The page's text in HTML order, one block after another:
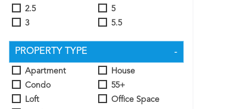
2.5
3
5
5.5
PROPERTY TYPE
Apartment
Condo
Loft
House
55+
Office Space